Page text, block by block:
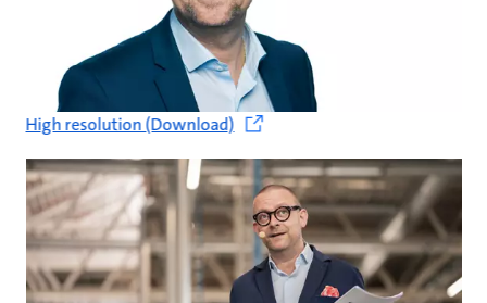
High resolution (Download)